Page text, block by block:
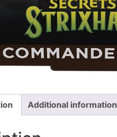
Additional information